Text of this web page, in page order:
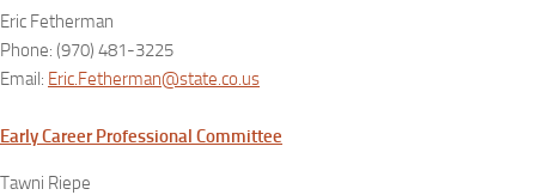
Eric Fetherman
Phone: (970) 481-3225
Email: Eric.Fetherman@state.co.us
Early Career Professional Committee
Tawni Riepe